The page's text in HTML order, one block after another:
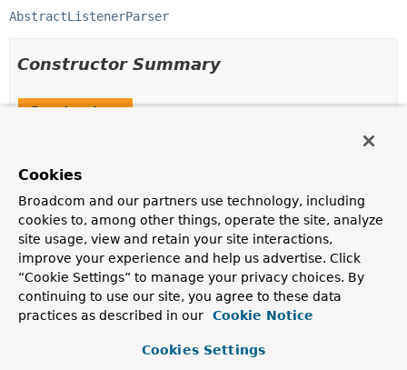
AbstractListenerParser
Constructor Summary
Constructors
StepListenerParser
(ListenerMetaData[] listenerMetaData)
Method Summary
Cookies
Broadcom and our partners use technology, including
cookies to, among other things, operate the site, analyze
site usage, view and retain your site interactions,
improve your experience and help us advertise. Click
“Cookie Settings” to manage your privacy choices. By
continuing to use our site, you agree to these data
practices as described in our
Cookie Notice
Cookies Settings